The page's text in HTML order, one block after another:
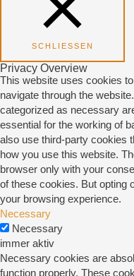
SCHLIESSEN
Privacy Overview
This website uses cookies
navigate through the
categorized as necessary
essential for the working of
also use third-party cookies
how you use this website.
browser only with your
of these cookies. But opting
your browsing experience.
Necessary
Necessary
immer aktiv
Necessary cookies are
function properly. These